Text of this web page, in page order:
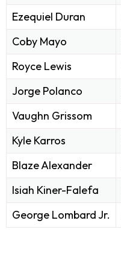
Ezequiel Duran
Coby Mayo
Royce Lewis
Jorge Polanco
Vaughn Grissom
Kyle Karros
Blaze Alexander
Isiah Kiner-Falefa
George Lombard Jr.